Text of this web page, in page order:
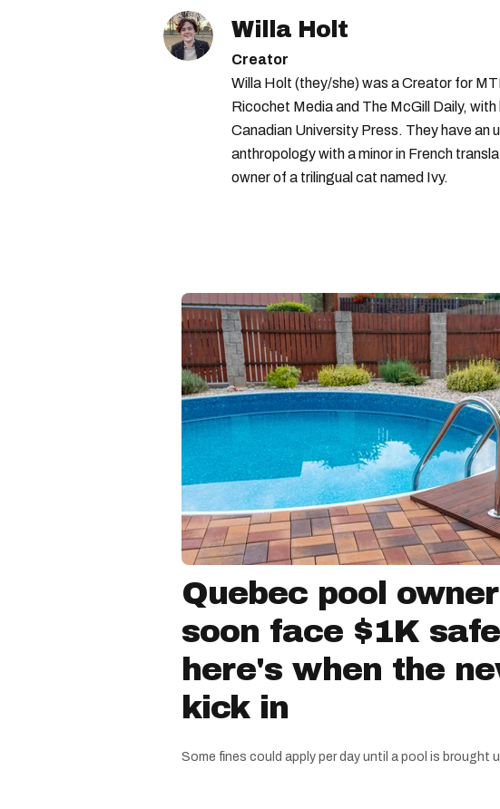
Willa Holt
Creator
Willa Holt (they/she) was a Creator for
Ricochet Media and The McGill Daily,
Canadian University Press. They have an
anthropology with a minor in French
owner of a trilingual cat named Ivy.
Quebec pool
soon face $1K
here's when the
kick in
Some fines could apply per day until a pool is brought